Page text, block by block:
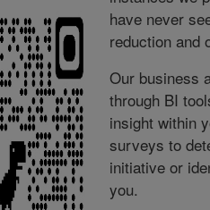
have never
reduction and
Our business
through BI
insight within
surveys to
initiative or
you.